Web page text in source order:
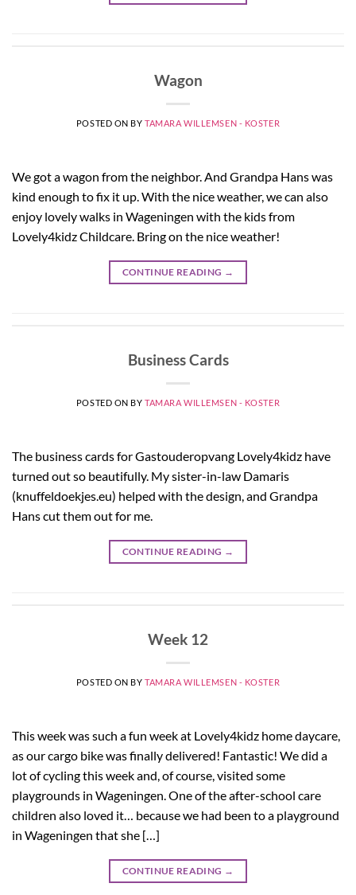
Wagon
POSTED ON BYTAMARA WILLEMSEN - KOSTER
We got a wagon from the neighbor. And Grandpa Hans was
kind enough to fix it up. With the nice weather, we can also
enjoy lovely walks in Wageningen with the kids from
Lovely4kidz Childcare. Bring on the nice weather!
CONTINUE READING →
Business Cards
POSTED ON BYTAMARA WILLEMSEN - KOSTER
The business cards for Gastouderopvang Lovely4kidz have
turned out so beautifully. My sister-in-law Damaris
(knuffeldoekjes.eu) helped with the design, and Grandpa
Hans cut them out for me.
CONTINUE READING →
Week 12
POSTED ON BYTAMARA WILLEMSEN - KOSTER
This week was such a fun week at Lovely4kidz home daycare,
as our cargo bike was finally delivered! Fantastic! We did a
lot of cycling this week and, of course, visited some
playgrounds in Wageningen. One of the after-school care
children also loved it… because we had been to a playground
in Wageningen that she […]
CONTINUE READING →